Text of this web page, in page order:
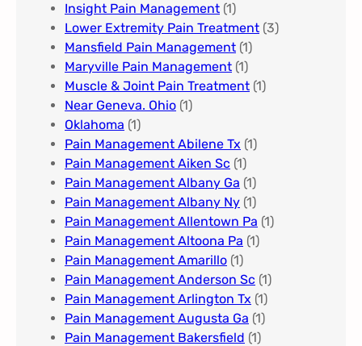
Insight Pain Management​ (1)
Lower Extremity Pain Treatment (3)
Mansfield Pain Management (1)
Maryville Pain Management (1)
Muscle & Joint Pain Treatment (1)
Near Geneva. Ohio​ (1)
Oklahoma (1)
Pain Management Abilene Tx (1)
Pain Management Aiken Sc (1)
Pain Management Albany Ga (1)
Pain Management Albany Ny (1)
Pain Management Allentown Pa (1)
Pain Management Altoona Pa (1)
Pain Management Amarillo (1)
Pain Management Anderson Sc (1)
Pain Management Arlington Tx (1)
Pain Management Augusta Ga​ (1)
Pain Management Bakersfield​ (1)